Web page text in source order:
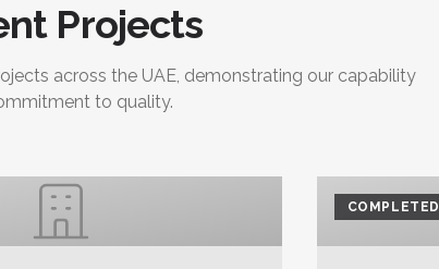
Projects
across the UAE, demonstrating our capability
to quality.
COMPLETED